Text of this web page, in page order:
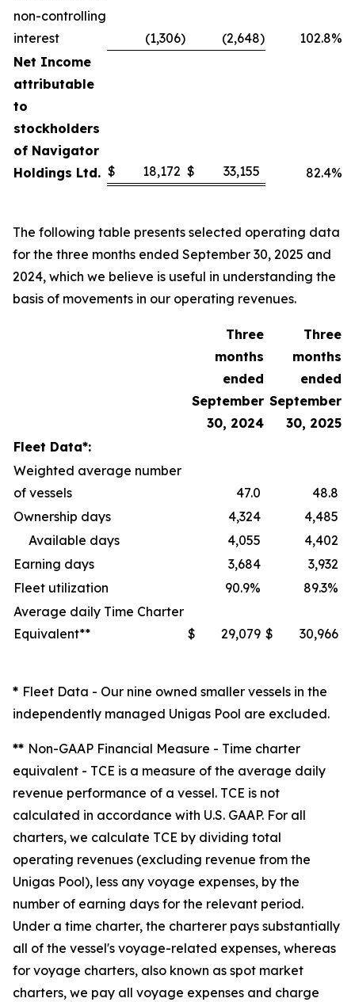
non-controlling
interest
(1,306) (2,648)
102.8%
Net Income
attributable
to
stockholders
of Navigator
Holdings Ltd. $ 18,172 $ 33,155 82.4%
The following table presents selected operating data
for the three months ended September 30, 2025 and
2024, which we believe is useful in understanding the
basis of movements in our operating revenues.
Three
months
ended
September
30, 2024
Three
months
ended
September
30, 2025
Fleet Data*:
Weighted average number
of vessels
47.0
48.8
Ownership days
4,324
4,485
Available days
4,055
4,402
Earning days
3,684
3,932
Fleet utilization
90.9%
89.3%
Average daily Time Charter
Equivalent**
$ 29,079 $ 30,966
* Fleet Data - Our nine owned smaller vessels in the
independently managed Unigas Pool are excluded.
** Non-GAAP Financial Measure - Time charter
equivalent - TCE is a measure of the average daily
revenue performance of a vessel. TCE is not
calculated in accordance with U.S. GAAP. For all
charters, we calculate TCE by dividing total
operating revenues (excluding revenue from the
Unigas Pool), less any voyage expenses, by the
number of earning days for the relevant period.
Under a time charter, the charterer pays substantially
all of the vessel's voyage-related expenses, whereas
for voyage charters, also known as spot market
charters, we pay all voyage expenses and charge